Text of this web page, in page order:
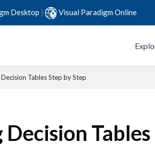
Desktop | Visual Paradigm Online
Tables Step by Step